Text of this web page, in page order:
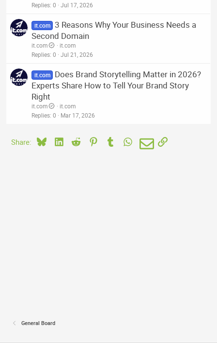
Replies 0 Jul 17, 2026
it.com 3 Reasons Why Your Business Needs a
Second Domain
it.com
it.com
Replies 0 Jul 21, 2026
it.com
Does Brand Storytelling Matter in 2026?
Experts Share How to Tell Your Brand Story
Right
it.com
it.com
Replies 0 Mar 17, 2026
Share: BlueskyLinkedIn
Reddit PinterestTumblrWhatsApp
EmailLink
General Board